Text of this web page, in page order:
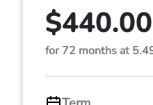
$440.00
for 72 months at